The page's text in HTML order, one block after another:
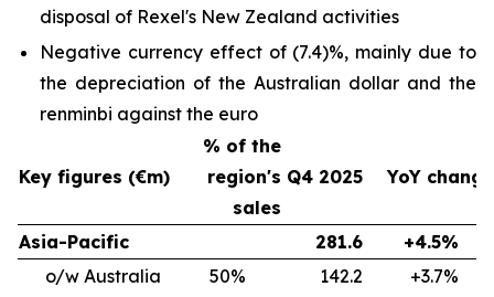
disposal of Rexel's New Zealand activities
Negative currency effect of (7.4)%, mainly due to
the depreciation of the Australian dollar and the
renminbi against the euro
Key figures (€m)
% of the
region's
sales
Q4 2025 YoY change
Asia-Pacific 281.6
+4.5%
o/w Australia
50% 142.2
+3.7%